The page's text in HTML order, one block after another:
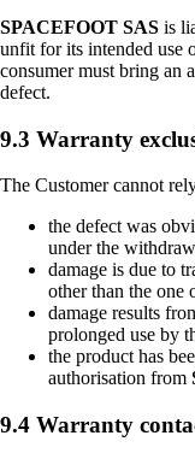
SPACEFOOT SAS is
unfit for its intended use
consumer must bring an
defect.
9.3 Warranty
The Customer cannot
the defect was
under the
damage is due to
other than the one
damage results
prolonged use by
the product has
authorisation from
9.4 Warranty